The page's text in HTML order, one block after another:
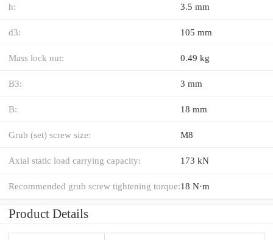
h: 3.5 mm
d3: 105 mm
Mass lock nut: 0.49 kg
B3: 3 mm
B: 18 mm
Grub (set) screw size: M8
Axial static load carrying capacity: 173 kN
Recommended grub screw tightening torque:18 N·m
Product Details